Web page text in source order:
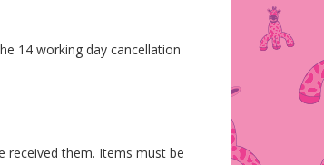
14 working day cancellation
received them. Items must be